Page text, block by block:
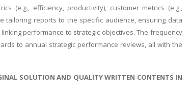
(e.g., efficiency, productivity), customer metrics (e.g.,
tailoring reports to the specific audience, ensuring data
performance to strategic objectives. The frequency
to annual strategic performance reviews, all with the
SOLUTION AND QUALITY WRITTEN CONTENTS IN